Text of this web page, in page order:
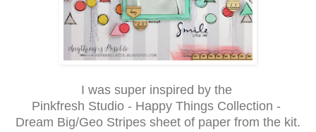
I was super inspired by the
Pinkfresh Studio - Happy Things Collection -
Dream Big/Geo Stripes sheet of paper from the kit.